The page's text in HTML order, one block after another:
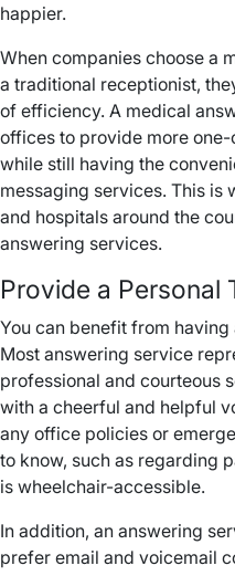
happier.
When companies choose a
a traditional receptionist,
of efficiency. A medical
offices to provide more
while still having the
messaging services. This is
and hospitals around the
answering services.
Provide a Personal
You can benefit from
Most answering service
professional and courteous
with a cheerful and helpful
any office policies or
to know, such as regarding
is wheelchair-accessible.
In addition, an answering
prefer email and voicemail